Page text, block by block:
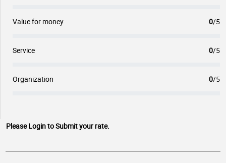
Value for money 0/5
Service 0/5
Organization 0/5
Please Login to Submit your rate.